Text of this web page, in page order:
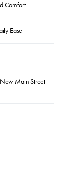
Comfort
Ease
Main Street